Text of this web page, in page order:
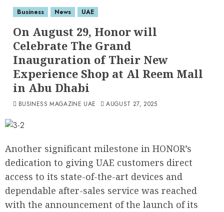
Business News UAE
On August 29, Honor will
Celebrate The Grand
Inauguration of Their New
Experience Shop at Al Reem Mall
in Abu Dhabi
BUSINESS MAGAZINE UAE AUGUST 27, 2025
Another significant milestone in HONOR’s
dedication to giving UAE customers direct
access to its state-of-the-art devices and
dependable after-sales service was reached
with the announcement of the launch of its